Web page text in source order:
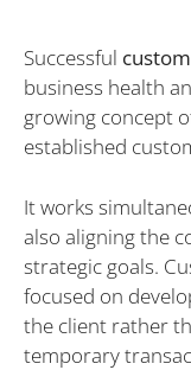
Successful
business health
growing concept
established
It works
also aligning the
strategic goals.
focused on
the client rather
temporary